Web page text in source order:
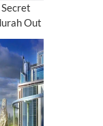
Out